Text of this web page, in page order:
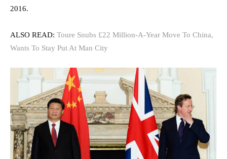
2016.
ALSO READ: Toure Snubs £22 Million-A-Year Move To China,
Wants To Stay Put At Man City